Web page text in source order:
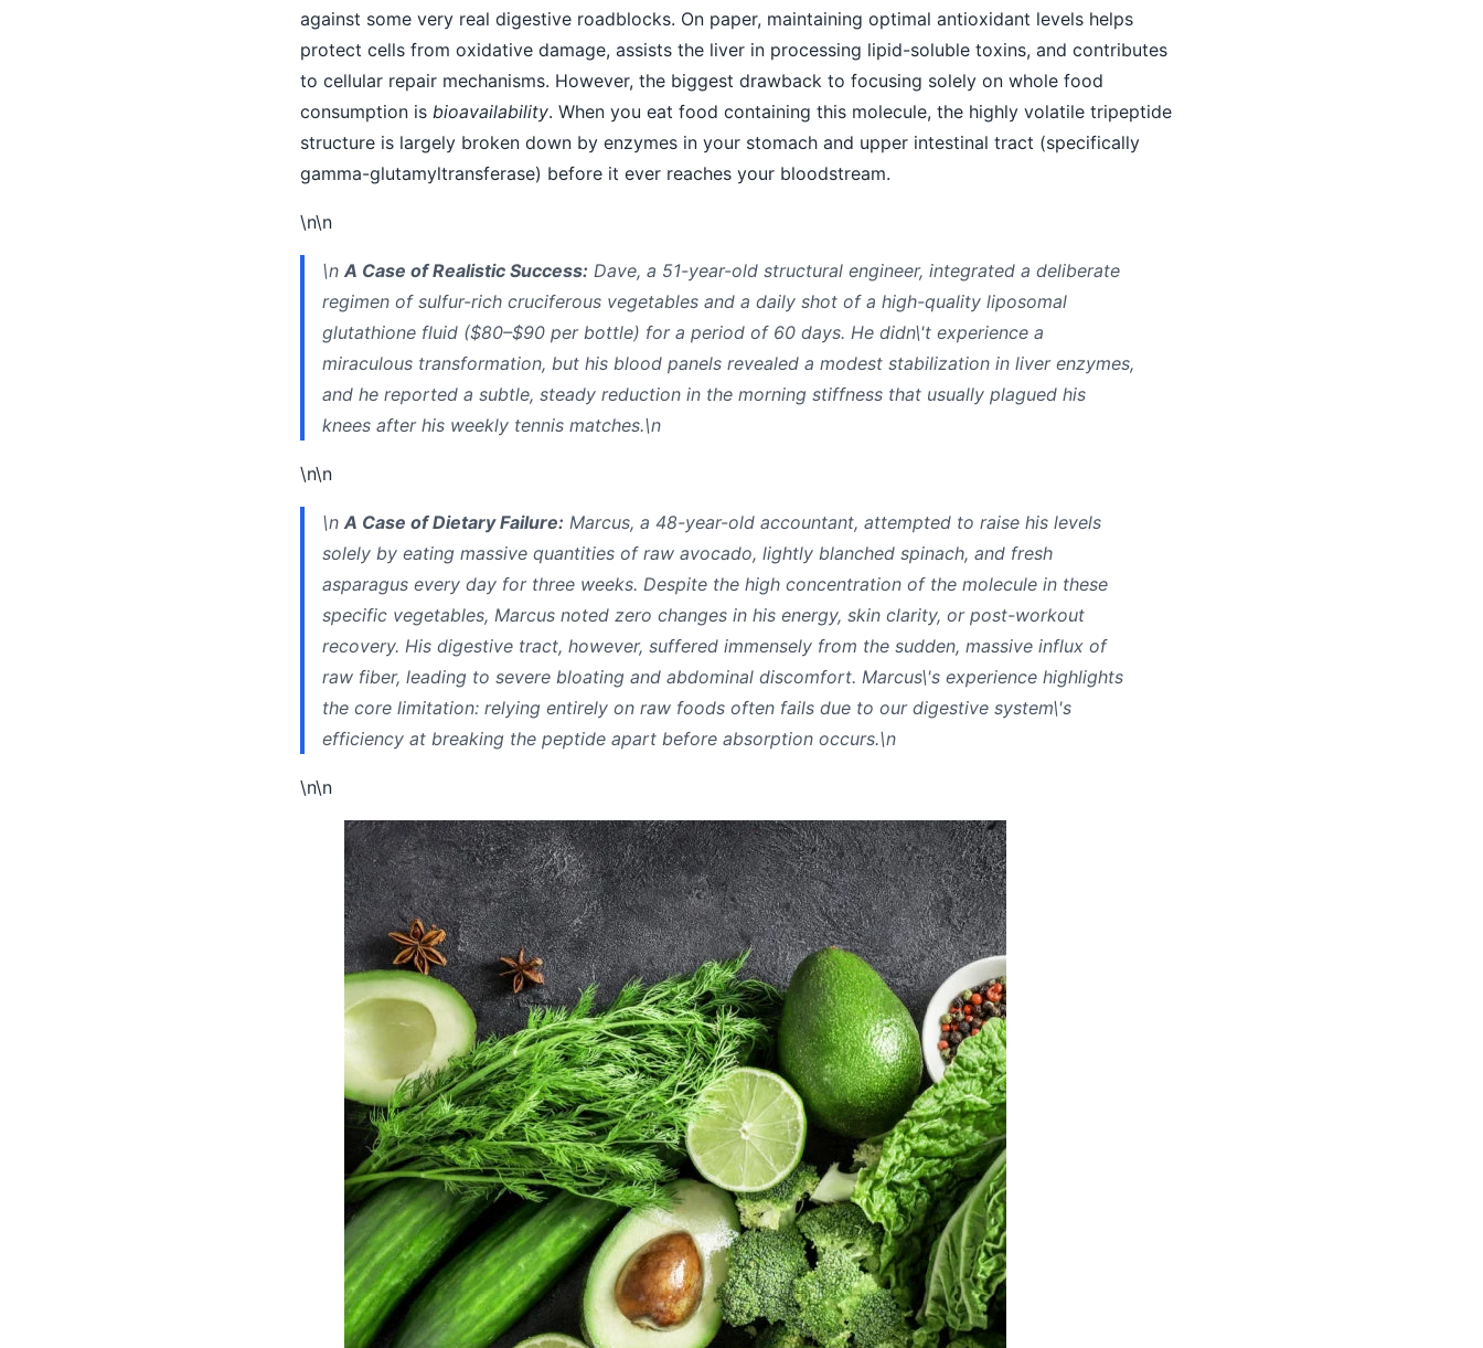
against some very real digestive roadblocks. On paper, maintaining optimal antioxidant levels helps
protect cells from oxidative damage, assists the liver in processing lipid-soluble toxins, and contributes
to cellular repair mechanisms. However, the biggest drawback to focusing solely on whole food
consumption is bioavailability. When you eat food containing this molecule, the highly volatile tripeptide
structure is largely broken down by enzymes in your stomach and upper intestinal tract (specifically
gamma-glutamyltransferase) before it ever reaches your bloodstream.
\n\n
\n A Case of Realistic Success: Dave, a 51-year-old structural engineer, integrated a deliberate
regimen of sulfur-rich cruciferous vegetables and a daily shot of a high-quality liposomal
glutathione fluid ($80–$90 per bottle) for a period of 60 days. He didn\'t experience a
miraculous transformation, but his blood panels revealed a modest stabilization in liver enzymes,
and he reported a subtle, steady reduction in the morning stiffness that usually plagued his
knees after his weekly tennis matches.\n
\n\n
\n A Case of Dietary Failure: Marcus, a 48-year-old accountant, attempted to raise his levels
solely by eating massive quantities of raw avocado, lightly blanched spinach, and fresh
asparagus every day for three weeks. Despite the high concentration of the molecule in these
specific vegetables, Marcus noted zero changes in his energy, skin clarity, or post-workout
recovery. His digestive tract, however, suffered immensely from the sudden, massive influx of
raw fiber, leading to severe bloating and abdominal discomfort. Marcus\'s experience highlights
the core limitation: relying entirely on raw foods often fails due to our digestive system\'s
efficiency at breaking the peptide apart before absorption occurs.\n
\n\n